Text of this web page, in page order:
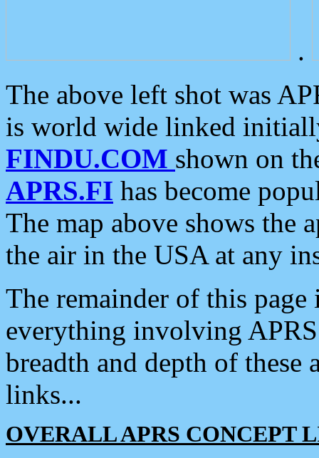
.
The above left shot was
is world wide linked
FINDU.COM shown on
APRS.FI has become
The map above shows the
the air in the USA at any
The remainder of this
everything involving
breadth and depth of
links...
OVERALL APRS CONCEPT